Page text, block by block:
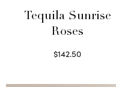
Tequila Sunrise
Roses
$142.50